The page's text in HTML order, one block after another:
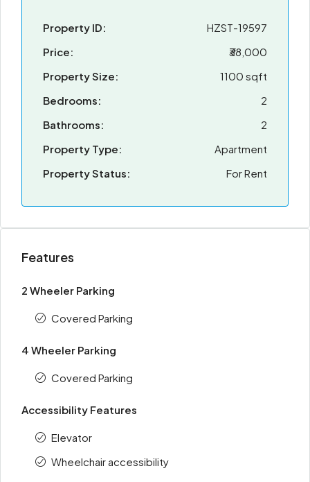
Property ID:
HZST-19597
Price:
₹38,000
Property Size:
1100 sqft
Bedrooms:
2
Bathrooms:
2
Property Type:
Apartment
Property Status:
For Rent
Features
2 Wheeler Parking
Covered Parking
4 Wheeler Parking
Covered Parking
Accessibility Features
Elevator
Wheelchair accessibility